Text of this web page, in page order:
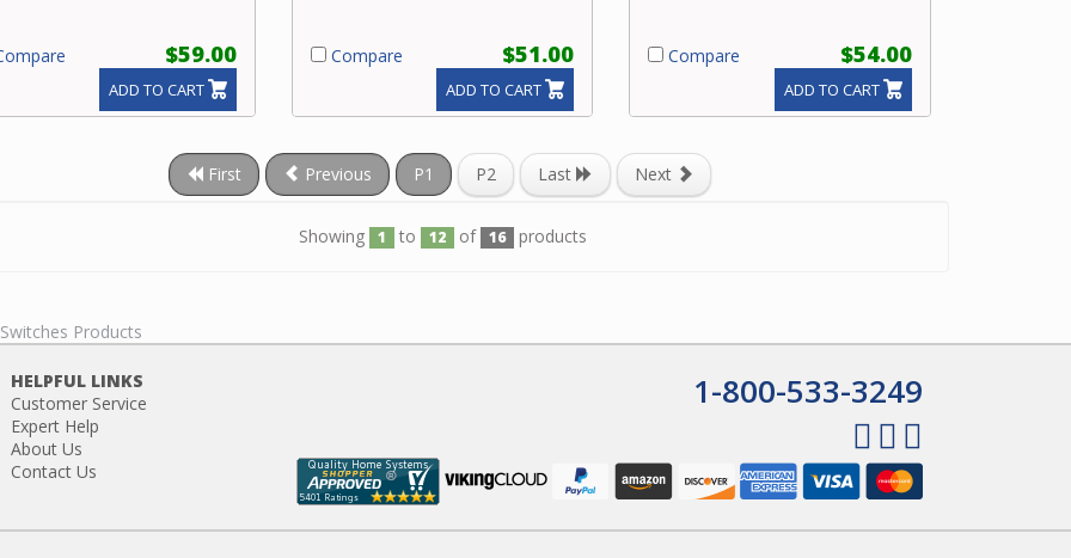
$59.00
ADD TO CART
Compare $51.00
ADD TO CART
Compare $54.00
ADD TO CART
First Previous P1 P2 Next
Last
Showing 1 to 12 of 16 products
Products
HELPFUL LINKS
Customer Service
Expert Help
About Us
Contact Us
1-800-533-3249